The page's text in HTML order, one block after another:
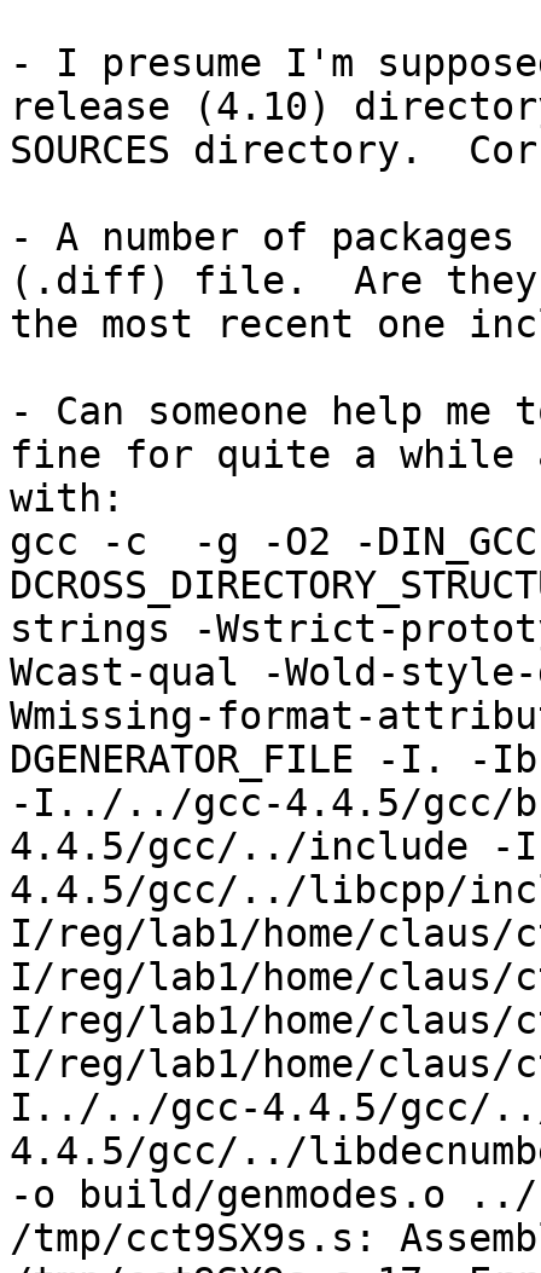
- I presume I'm
release (4.10)
SOURCES directory.
- A number of
(.diff) file.  Are they
the most recent one
- Can someone help
fine for quite a while
with:
gcc -c  -g -O2 -
strings -Wstrict-
Wcast-qual -Wold-
Wmissing-format-
DGENERATOR_FILE
-I../../gcc-4.4.5/
4.4.5/gcc/../include
4.4.5/gcc/../libcpp/
I/reg/lab1/home/
I/reg/lab1/home/
I/reg/lab1/home/
I/reg/lab1/home/
I../../gcc-4.4.5/gcc/
4.4.5/gcc/../
-o build/genmodes.o
/tmp/cct9SX9s.s: